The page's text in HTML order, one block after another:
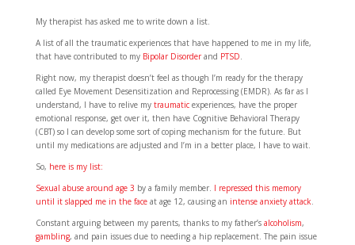
My therapist has asked me to write down a list.
A list of all the traumatic experiences that have happened to me in my life,
that have contributed to my Bipolar Disorderand PTSD
Right now, my therapist doesn’t feel as though I’m ready for the therapy
called Eye Movement Desensitization and Reprocessing (EMDR). As far as I
understand, I have to relive my traumaticexperiences, have the proper
emotional response, get over it, then have Cognitive Behavioral Therapy
(CBT) so I can develop some sort of coping mechanism for the future. But
until my medications are adjusted and I’m in a better place, I have to wait.
So, here is my list:
Sexual abuse around age 3 by a family member. I repressed this memory
until it slapped me in the faceat age 12, causing an intense anxiety attack
Constant arguing between my parents, thanks to my father’s alcoholism,
gambling, and pain issues due to needing a hip replacement. The pain issue